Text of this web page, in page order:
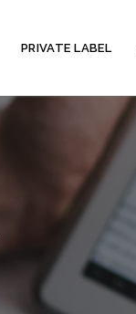
PRIVATE LABEL